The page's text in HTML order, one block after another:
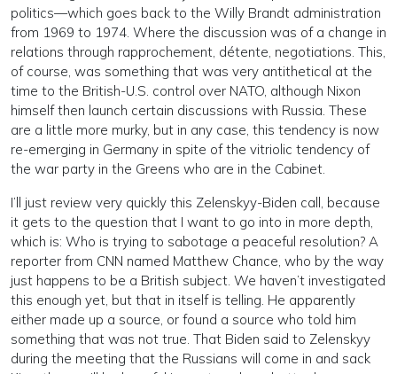
politics—which goes back to the Willy Brandt administration
from 1969 to 1974. Where the discussion was of a change in
relations through rapprochement, détente, negotiations. This,
of course, was something that was very antithetical at the
time to the British-U.S. control over NATO, although Nixon
himself then launch certain discussions with Russia. These
are a little more murky, but in any case, this tendency is now
re-emerging in Germany in spite of the vitriolic tendency of
the war party in the Greens who are in the Cabinet.
I’ll just review very quickly this Zelenskyy-Biden call, because
it gets to the question that I want to go into in more depth,
which is: Who is trying to sabotage a peaceful resolution? A
reporter from CNN named Matthew Chance, who by the way
just happens to be a British subject. We haven’t investigated
this enough yet, but that in itself is telling. He apparently
either made up a source, or found a source who told him
something that was not true. That Biden said to Zelenskyy
during the meeting that the Russians will come in and sack